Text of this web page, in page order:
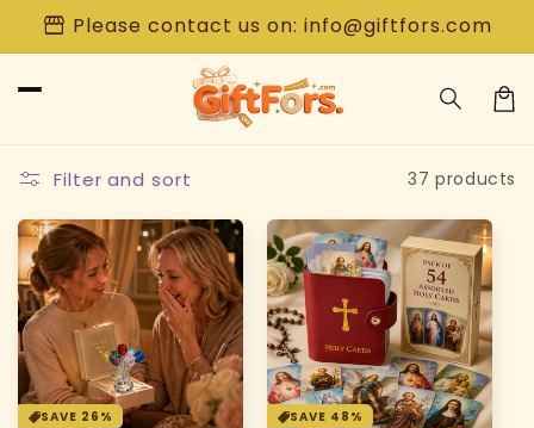
Skip to
content
storefront Please contact us on: info@giftfors.com
Filter and sort 37 products
SAVE 26% SAVE 48%